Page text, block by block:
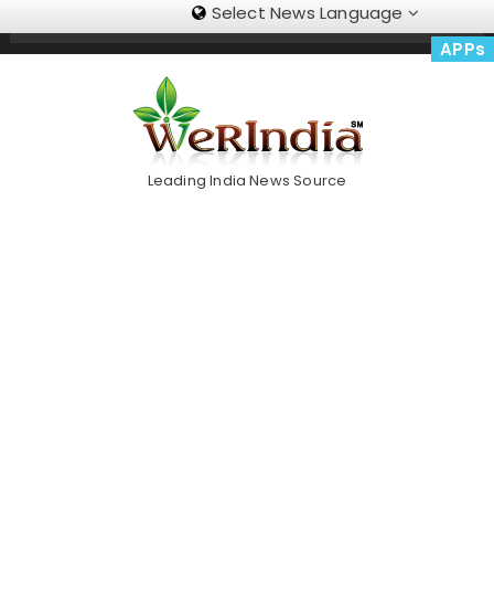
Select News Language
APPs
Trending Now
Leading India News Source